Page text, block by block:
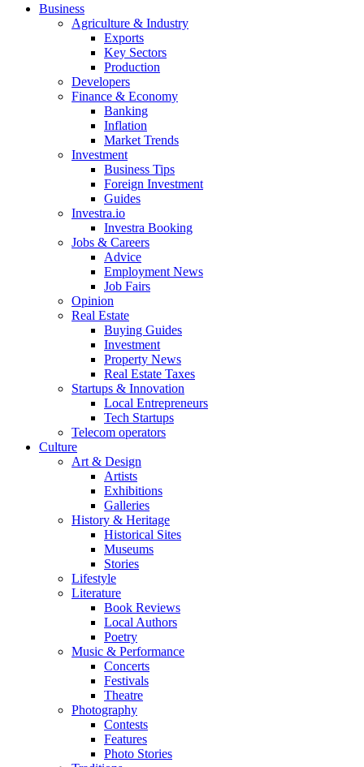
Business
Agriculture & Industry
Exports
Key Sectors
Production
Developers
Finance & Economy
Banking
Inflation
Market Trends
Investment
Business Tips
Foreign Investment
Guides
Investra.io
Investra Booking
Jobs & Careers
Advice
Employment News
Job Fairs
Opinion
Real Estate
Buying Guides
Investment
Property News
Real Estate Taxes
Startups & Innovation
Local Entrepreneurs
Tech Startups
Telecom operators
Culture
Art & Design
Artists
Exhibitions
Galleries
History & Heritage
Historical Sites
Museums
Stories
Lifestyle
Literature
Book Reviews
Local Authors
Poetry
Music & Performance
Concerts
Festivals
Theatre
Photography
Contests
Features
Photo Stories